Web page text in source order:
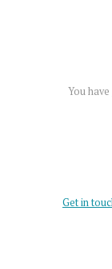
You have
Get in